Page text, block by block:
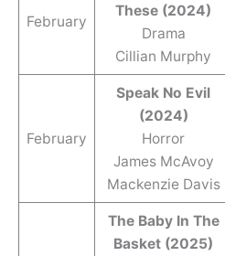
February
These (2024)
Drama
Cillian Murphy
February
Speak No Evil
(2024)
Horror
James McAvoy
Mackenzie Davis
The Baby In The
Basket (2025)